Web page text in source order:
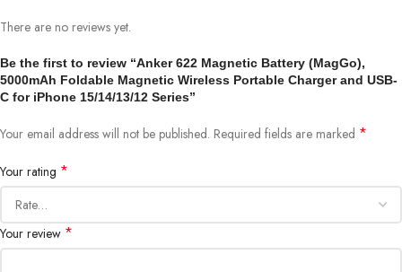
There are no reviews yet.
Be the first to review “Anker 622 Magnetic Battery (MagGo),
5000mAh Foldable Magnetic Wireless Portable Charger and USB-
C for iPhone 15/14/13/12 Series”
Your email address will not be published. Required fields are marked *
Your rating *
Your review *